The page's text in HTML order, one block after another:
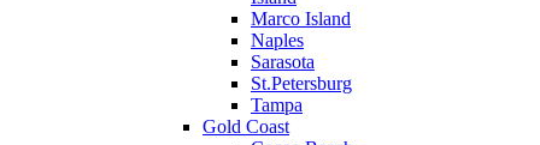
Marco Island
Naples
Sarasota
St.Petersburg
Tampa
Gold Coast